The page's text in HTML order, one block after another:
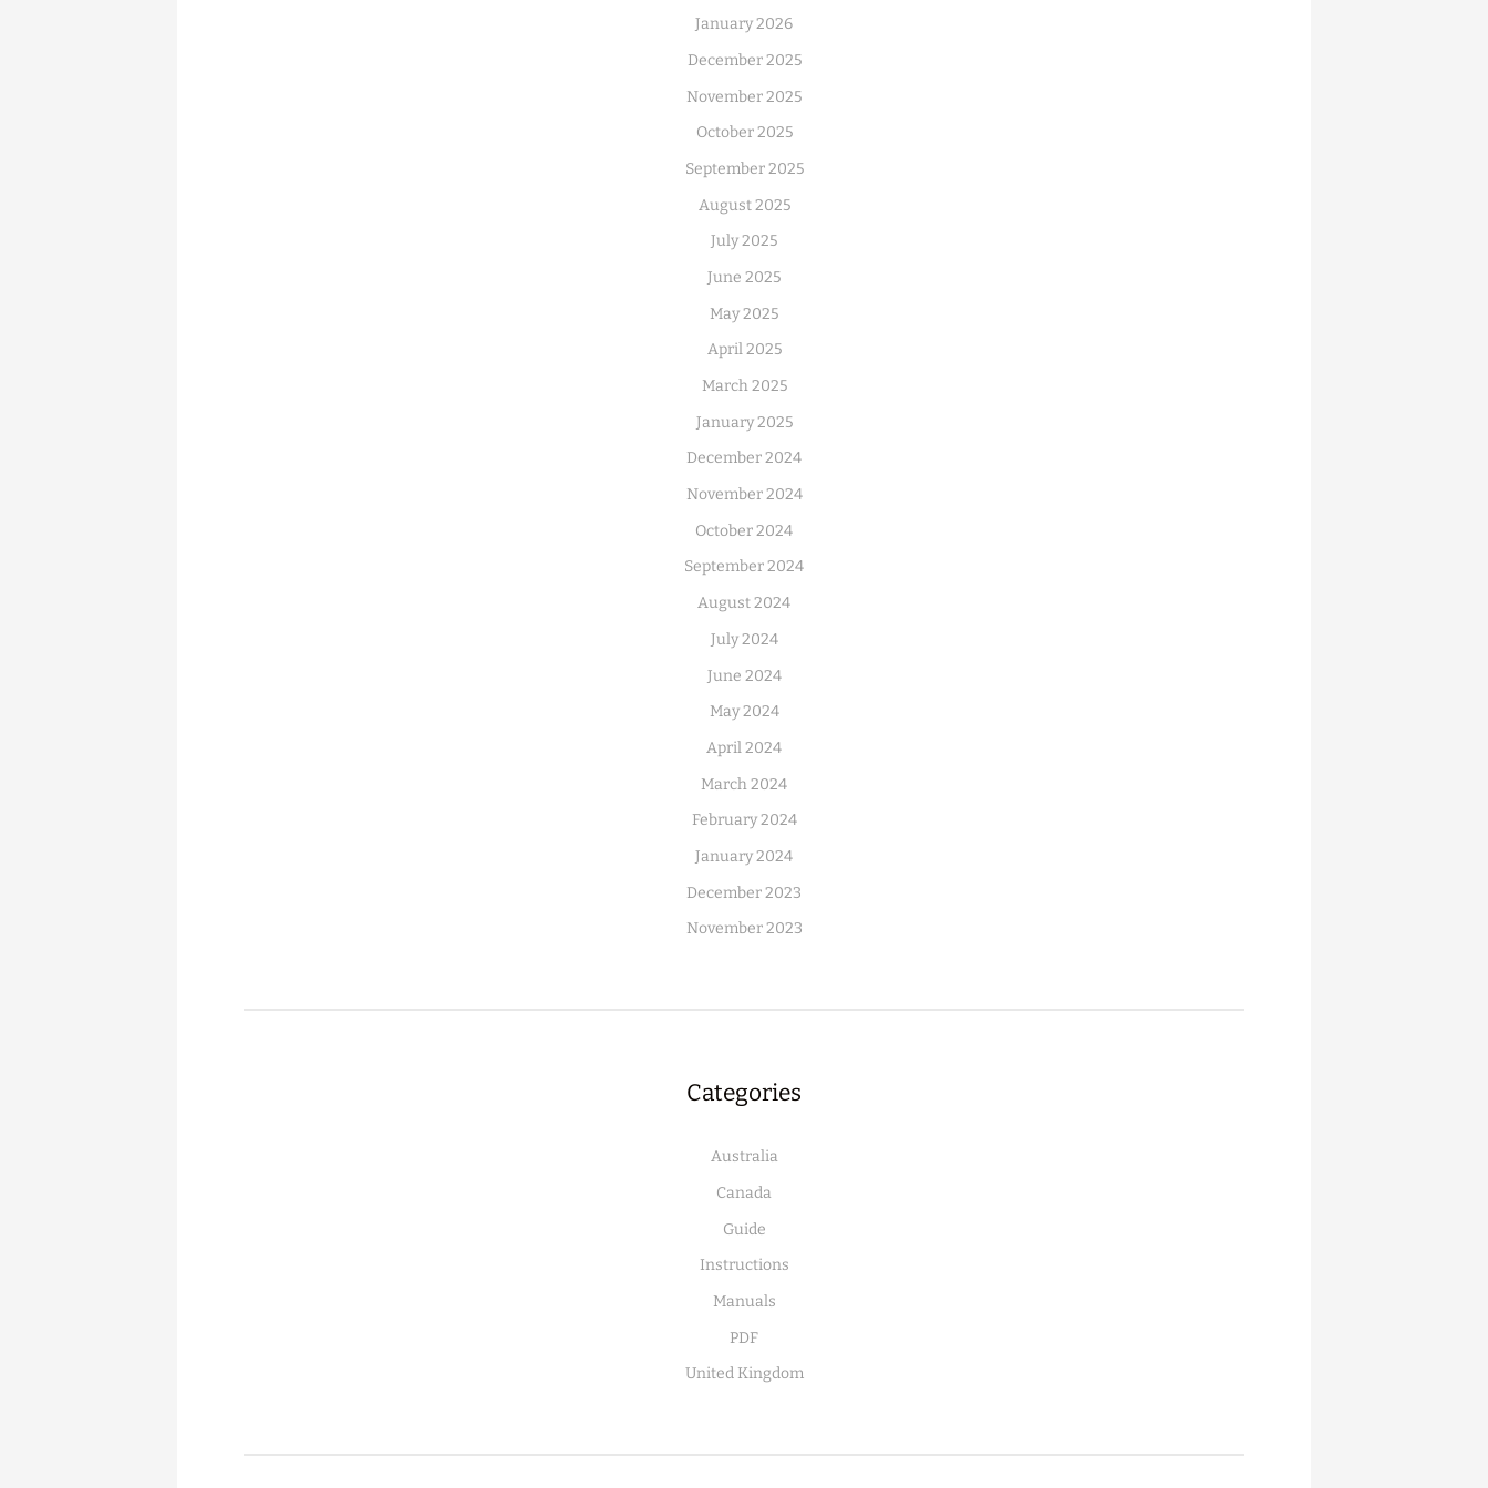
January 2026
December 2025
November 2025
October 2025
September 2025
August 2025
July 2025
June 2025
May 2025
April 2025
March 2025
January 2025
December 2024
November 2024
October 2024
September 2024
August 2024
July 2024
June 2024
May 2024
April 2024
March 2024
February 2024
January 2024
December 2023
November 2023
Categories
Australia
Canada
Guide
Instructions
Manuals
PDF
United Kingdom